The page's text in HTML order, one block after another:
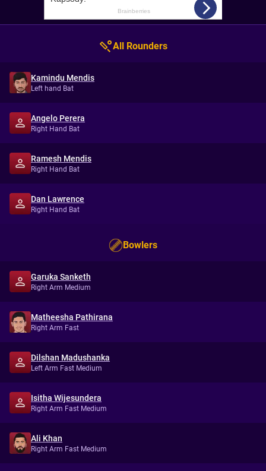
All Rounders
Kamindu Mendis
Left hand Bat
Angelo Perera
Right Hand Bat
Ramesh Mendis
Right Hand Bat
Dan Lawrence
Right Hand Bat
Bowlers
Garuka Sanketh
Right Arm Medium
Matheesha Pathirana
Right Arm Fast
Dilshan Madushanka
Left Arm Fast Medium
Isitha Wijesundera
Right Arm Fast Medium
Ali Khan
Right Arm Fast Medium